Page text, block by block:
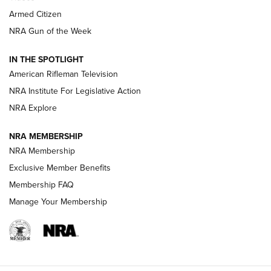
NRA Women | The Armed Citizen® Reload July 31, 2026
NRA Women | The Armed Citizen® Reload July 17, 2026
ARMED CITIZEN
AMERICAN RIFLEMAN NEWS
Armed Citizen
NRA Gun of the Week
IN THE SPOTLIGHT
American Rifleman Television
NRA Institute For Legislative Action
NRA Explore
NRA MEMBERSHIP
NRA Membership
Exclusive Member Benefits
Membership FAQ
Manage Your Membership